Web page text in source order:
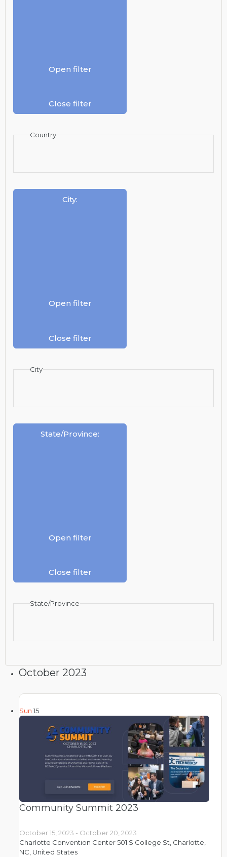
Open filter
Close filter
Country
City:
Open filter
Close filter
City
State/Province:
Open filter
Close filter
State/Province
October 2023
Sun 15
Community Summit 2023
October 15, 2023 - October 20, 2023
Charlotte Convention Center501 S College St, Charlotte,
NC, United States